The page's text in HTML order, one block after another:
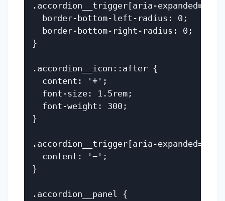
.accordion__trigger[aria-
  border-bottom-left-radius: 0;
  border-bottom-right-radius: 0;
}
.accordion__icon::after {
  content: '+';
  font-size: 1.5rem;
  font-weight: 300;
}
.accordion__trigger[aria-
  content: '−';
}
.accordion__panel {